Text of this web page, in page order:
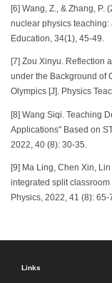
[6] Wang, Z., & Zhang,
nuclear physics teaching:
Education, 34(1), 45-49.
[7] Zou Xinyu. Reflection
under the Background of
Olympics [J]. Physics
[8] Wang Siqi. Teaching
Applications" Based on
2022, 40 (8): 30-35.
[9] Ma Ling, Chen Xin,
integrated split
Physics, 2022, 41 (8): 65-
Links